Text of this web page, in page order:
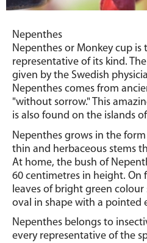
Nepenthes
Nepenthes or Monkey cup
representative of its kind.
given by the Swedish
Nepenthes comes from
"without sorrow." This
is also found on the islands
Nepenthes grows in the
thin and herbaceous stems
At home, the bush of
60 centimetres in height. On
leaves of bright green
oval in shape with a pointed
Nepenthes belongs to
every representative of the